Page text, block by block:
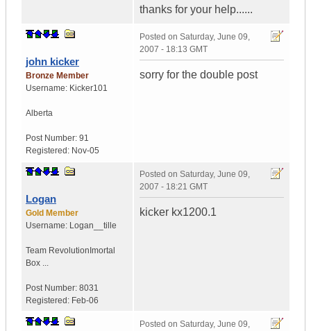
thanks for your help......
john kicker
Bronze Member
Username: Kicker101
Alberta
Post Number: 91
Registered: Nov-05
Posted on Saturday, June 09,
2007 - 18:13 GMT
sorry for the double post
Logan
Gold Member
Username: Logan__tille
Team Revolution Imortal
Box ...
Post Number: 8031
Registered: Feb-06
Posted on Saturday, June 09,
2007 - 18:21 GMT
kicker kx1200.1
Posted on Saturday, June 09,